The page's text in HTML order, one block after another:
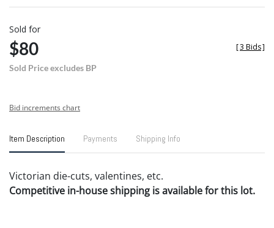
Sold for
$80
Sold Price excludes BP
[3 Bids]
Bid increments chart
Item Description Payments Shipping Info
Victorian die-cuts, valentines, etc.
Competitive in-house shipping is available for this lot.